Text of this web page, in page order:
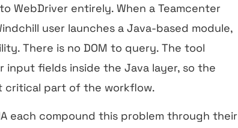
WebDriver entirely. When a Teamcenter
user launches a Java-based module,
There is no DOM to query. The tool
fields inside the Java layer, so the
critical part of the workflow.
each compound this problem through their